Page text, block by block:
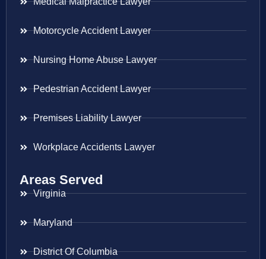
Motorcycle Accident Lawyer
Nursing Home Abuse Lawyer
Pedestrian Accident Lawyer
Premises Liability Lawyer
Workplace Accidents Lawyer
Areas Served
Virginia
Maryland
District Of Columbia